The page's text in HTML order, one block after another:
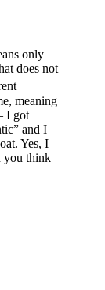
only
does not
meaning
I got
and I
Yes, I
you think